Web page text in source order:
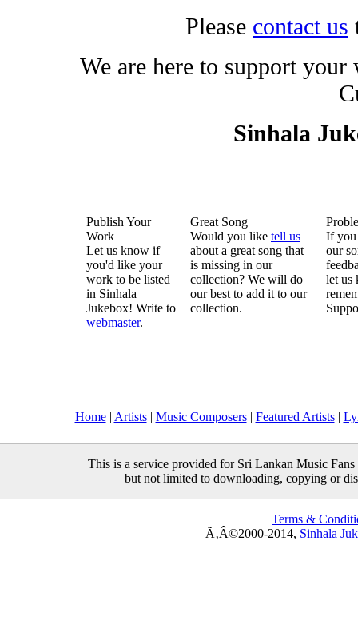
Please contact us
We are here to support
Sinhala
Publish Your
Work
Let us know if
you'd like your
work to be listed
in Sinhala
Jukebox! Write to
webmaster.
Great Song
Would you like tell us
about a great song that
is missing in our
collection? We will do
our best to add it to our
collection.
If you
our
let us
Home| Artists| Music Composers| Featured Artists|
This is a service provided for Sri Lankan Music
but not limited to downloading, copying or
Terms &
Ã‚Â©2000-2014, Sinhala